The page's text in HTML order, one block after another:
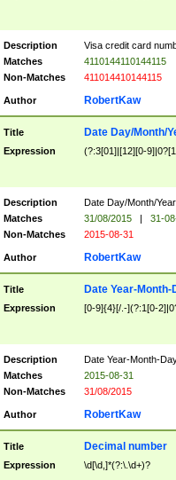
Description
Visa credit card
Matches
4110144110144115
Non-Matches
411014410144115
Author RobertKaw
Title Date Day/Month/
Expression (?:3[01]|[12][0-
Description
Date Day/Month/
Matches
31/08/2015 |
31-
Non-Matches
2015-08-31
Author RobertKaw
Title Date Year-Month-
Expression [0-9]{4}[/.-](?:1[0-
Description
Date Year-Month-
Matches
2015-08-31
Non-Matches
31/08/2015
Author RobertKaw
Title Decimal number
Expression \d[\d,]*(?:\.\d+)?